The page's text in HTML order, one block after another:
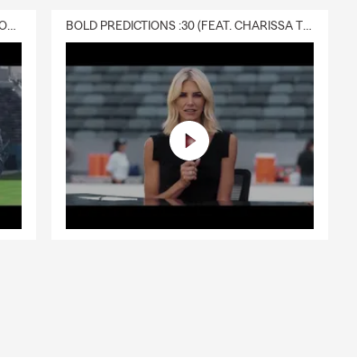
DELIVERY :30 (FEAT. CHARISSA THOMPSON & RYAN FITZPATRICK) BOLD PREDICTIONS :30 (FEAT. CHARISSA THOMPSON)